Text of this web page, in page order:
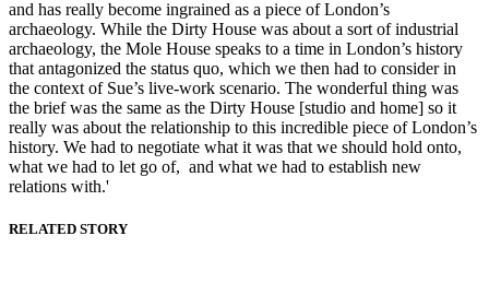
and has really become ingrained as a piece of London’s
archaeology. While the Dirty House was about a sort of industrial
archaeology, the Mole House speaks to a time in London’s history
that antagonized the status quo, which we then had to consider in
the context of Sue’s live-work scenario. The wonderful thing was
the brief was the same as the Dirty House [studio and home] so it
really was about the relationship to this incredible piece of London’s
history. We had to negotiate what it was that we should hold onto,
what we had to let go of, and what we had to establish new
relations with.'
RELATED STORY